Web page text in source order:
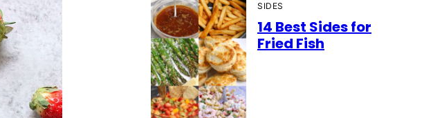
SIDES
14 Best Sides for
Fried Fish